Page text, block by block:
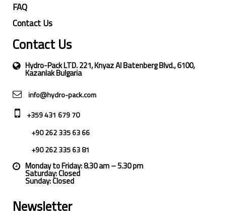
FAQ
Contact Us
Contact Us
Hydro-Pack LTD. 221, Knyaz Al Batenberg Blvd., 6100,
Kazanlak Bulgaria
info@hydro-pack.com
+359 431 679 70
+90 262 335 63 66
+90 262 335 63 81
Monday to Friday: 8.30 am – 5.30 pm
Saturday: Closed
Sunday: Closed
Newsletter